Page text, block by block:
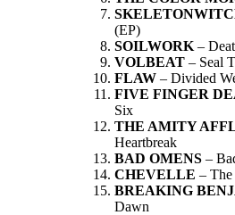
(EP)
SOILWORK –
VOLBEAT – Seal
FLAW – Divided
FIVE FINGER
Six
THE AMITY
Heartbreak
BAD OMENS –
CHEVELLE –
BREAKING
Dawn